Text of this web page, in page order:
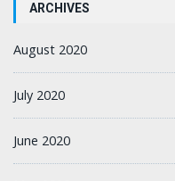
ARCHIVES
August 2020
July 2020
June 2020